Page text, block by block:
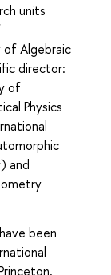
units
of Algebraic
director:
of
Physics
and
been